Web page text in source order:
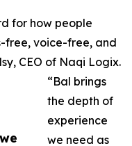
for how people
free, voice-free, and
CEO of Naqi Logix.
“Bal brings
the depth of
experience
we need as